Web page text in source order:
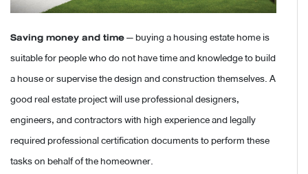
Saving money and time— buying a housing estate home is
suitable for people who do not have time and knowledge to build
a house or supervise the design and construction themselves. A
good real estate project will use professional designers,
engineers, and contractors with high experience and legally
required professional certification documents to perform these
tasks on behalf of the homeowner.